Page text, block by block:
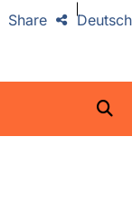
Deutsch
Share